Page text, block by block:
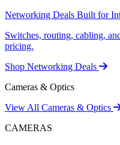
Networking Deals Built for
Switches, routing, cabling,
pricing.
Shop Networking Deals
Cameras & Optics
View All Cameras & Optics
CAMERAS